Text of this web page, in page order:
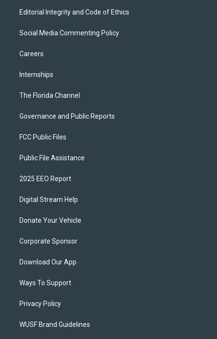
Editorial Integrity and Code of Ethics
Social Media Commenting Policy
Careers
Internships
The Florida Channel
Governance and Public Reports
FCC Public Files
Public File Assistance
2025 EEO Report
Digital Stream Help
Donate Your Vehicle
Corporate Sponsor
Download Our App
Ways To Support
Privacy Policy
WUSF Brand Guidelines